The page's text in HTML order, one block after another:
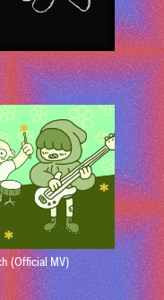
(Official MV)